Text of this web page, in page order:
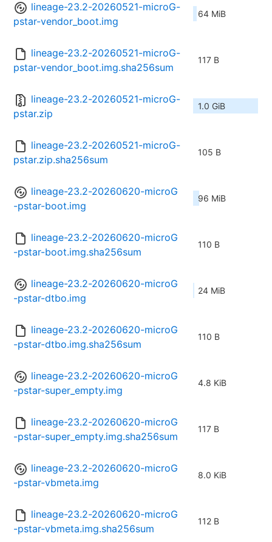
lineage-23.2-20260521-microG-
pstar-vendor_boot.img
64 MiB
lineage-23.2-20260521-microG-
pstar-vendor_boot.img.sha256sum
117 B
lineage-23.2-20260521-microG-
pstar.zip
1.0 GiB
lineage-23.2-20260521-microG-
pstar.zip.sha256sum
105 B
lineage-23.2-20260620-microG
-pstar-boot.img
96 MiB
lineage-23.2-20260620-microG
-pstar-boot.img.sha256sum
110 B
lineage-23.2-20260620-microG
-pstar-dtbo.img
24 MiB
lineage-23.2-20260620-microG
-pstar-dtbo.img.sha256sum
110 B
lineage-23.2-20260620-microG
-pstar-super_empty.img
4.8 KiB
lineage-23.2-20260620-microG
-pstar-super_empty.img.sha256sum
117 B
lineage-23.2-20260620-microG
-pstar-vbmeta.img
8.0 KiB
lineage-23.2-20260620-microG
-pstar-vbmeta.img.sha256sum
112 B